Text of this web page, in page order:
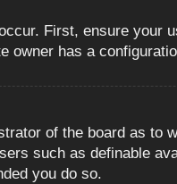
First, ensure your
owner has a
of the board as
such as definable
you do so.